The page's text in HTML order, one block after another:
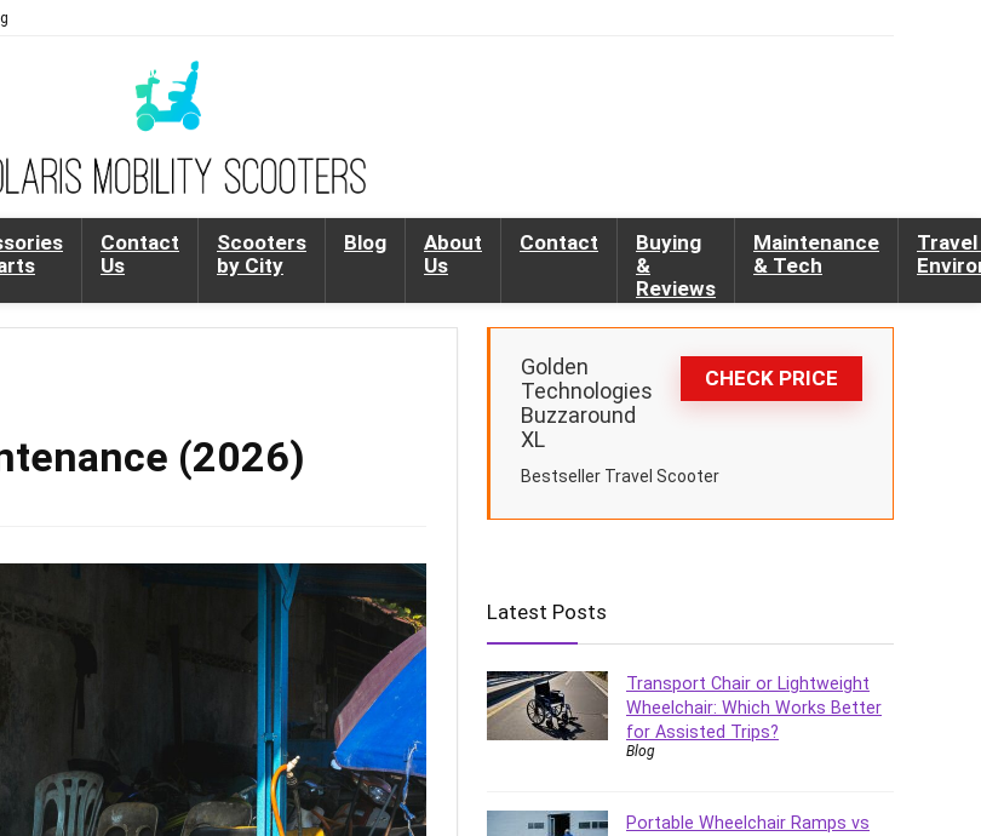
Contact
Us
Scooters
by City
Blog
About
Us
Contact
Buying
&
Reviews
Maintenance
& Tech
Travel
(2026)
CHECK PRICE
Golden
Technologies
Buzzaround
XL
Bestseller Travel Scooter
Latest Posts
Transport Chair or Lightweight
Wheelchair: Which Works Better
for Assisted Trips?
Blog
Portable Wheelchair Ramps vs